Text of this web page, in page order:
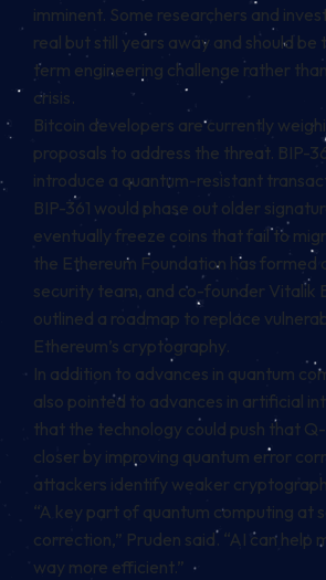
imminent. Some researchers and
real but still years away and should
term engineering challenge rather
crisis.
Bitcoin developers are currently
proposals to address the threat. BIP-
introduce a quantum-resistant
BIP-361 would phase out older
eventually freeze coins that fail to
the Ethereum Foundation has formed
security team, and co-founder Vitalik
outlined a roadmap to replace
Ethereum’s cryptography.
In addition to advances in quantum
also pointed to advances in artificial
that the technology could push that
closer by improving quantum error
attackers identify weaker
“A key part of quantum computing at
correction,” Pruden said. “AI can help
way more efficient.”